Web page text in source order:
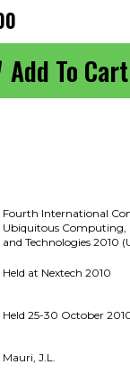
Fourth International
Ubiquitous Computing,
and Technologies 2010
Held at Nextech 2010
Held 25-30 October
Mauri, J.L.